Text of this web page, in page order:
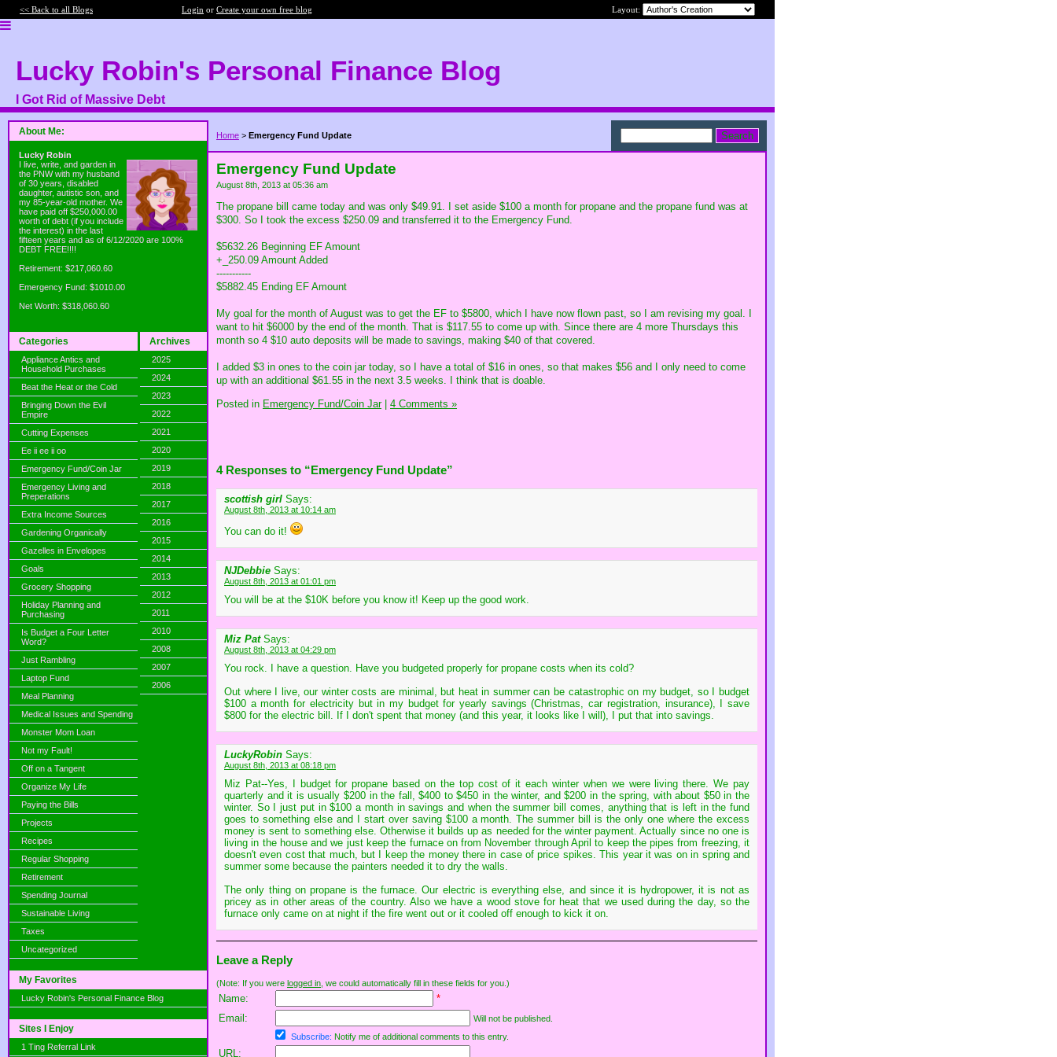
<< Back to all Blogs Login or Create your own free blog Layout:
Lucky Robin's Personal Finance Blog
I Got Rid of Massive Debt
About Me:
Lucky Robin
I live, write, and garden in
the PNW with my husband
of 30 years, disabled
daughter, autistic son, and
my 85-year-old mother. We
have paid off $250,000.00
worth of debt (if you include
the interest) in the last
fifteen years and as of 6/12/2020 are 100%
DEBT FREE!!!!
Retirement: $217,060.60
Emergency Fund: $1010.00
Net Worth: $318,060.60
Categories
Appliance Antics and
Household Purchases
Beat the Heat or the Cold
Bringing Down the Evil
Empire
Cutting Expenses
Ee ii ee ii oo
Emergency Fund/Coin Jar
Emergency Living and
Preperations
Extra Income Sources
Gardening Organically
Gazelles in Envelopes
Goals
Grocery Shopping
Holiday Planning and
Purchasing
Is Budget a Four Letter
Word?
Just Rambling
Laptop Fund
Meal Planning
Medical Issues and Spending
Monster Mom Loan
Not my Fault!
Off on a Tangent
Organize My Life
Paying the Bills
Projects
Recipes
Regular Shopping
Retirement
Spending Journal
Sustainable Living
Taxes
Uncategorized
Archives
2025
2024
2023
2022
2021
2020
2019
2018
2017
2016
2015
2014
2013
2012
2011
2010
2008
2007
2006
My Favorites
Lucky Robin's Personal Finance Blog
Sites I Enjoy
1 Ting Referral Link
Home > Emergency Fund Update
Emergency Fund Update
August 8th, 2013 at 05:36 am
The propane bill came today and was only $49.91. I set aside $100 a month for propane and the propane fund was at
$300. So I took the excess $250.09 and transferred it to the Emergency Fund.
$5632.26 Beginning EF Amount
+_250.09 Amount Added
-----------
$5882.45 Ending EF Amount
My goal for the month of August was to get the EF to $5800, which I have now flown past, so I am revising my goal. I
want to hit $6000 by the end of the month. That is $117.55 to come up with. Since there are 4 more Thursdays this
month so 4 $10 auto deposits will be made to savings, making $40 of that covered.
I added $3 in ones to the coin jar today, so I have a total of $16 in ones, so that makes $56 and I only need to come
up with an additional $61.55 in the next 3.5 weeks. I think that is doable.
Posted in Emergency Fund/Coin Jar| 4 Comments »
4 Responses to “Emergency Fund Update”
scottish girl Says:
August 8th, 2013 at 10:14 am
You can do it!
NJDebbie Says:
August 8th, 2013 at 01:01 pm
You will be at the $10K before you know it! Keep up the good work.
Miz Pat Says:
August 8th, 2013 at 04:29 pm
You rock. I have a question. Have you budgeted properly for propane costs when its cold?
Out where I live, our winter costs are minimal, but heat in summer can be catastrophic on my budget, so I budget
$100 a month for electricity but in my budget for yearly savings (Christmas, car registration, insurance), I save
$800 for the electric bill. If I don't spent that money (and this year, it looks like I will), I put that into savings.
LuckyRobin Says:
August 8th, 2013 at 08:18 pm
Miz Pat--Yes, I budget for propane based on the top cost of it each winter when we were living there. We pay
quarterly and it is usually $200 in the fall, $400 to $450 in the winter, and $200 in the spring, with about $50 in the
winter. So I just put in $100 a month in savings and when the summer bill comes, anything that is left in the fund
goes to something else and I start over saving $100 a month. The summer bill is the only one where the excess
money is sent to something else. Otherwise it builds up as needed for the winter payment. Actually since no one is
living in the house and we just keep the furnace on from November through April to keep the pipes from freezing, it
doesn't even cost that much, but I keep the money there in case of price spikes. This year it was on in spring and
summer some because the painters needed it to dry the walls.
The only thing on propane is the furnace. Our electric is everything else, and since it is hydropower, it is not as
pricey as in other areas of the country. Also we have a wood stove for heat that we used during the day, so the
furnace only came on at night if the fire went out or it cooled off enough to kick it on.
Leave a Reply
(Note: If you were logged in , we could automatically fill in these fields for you.)
Name:
*
Email:
Will not be published.
Subscribe: Notify me of additional comments to this entry.
URL: